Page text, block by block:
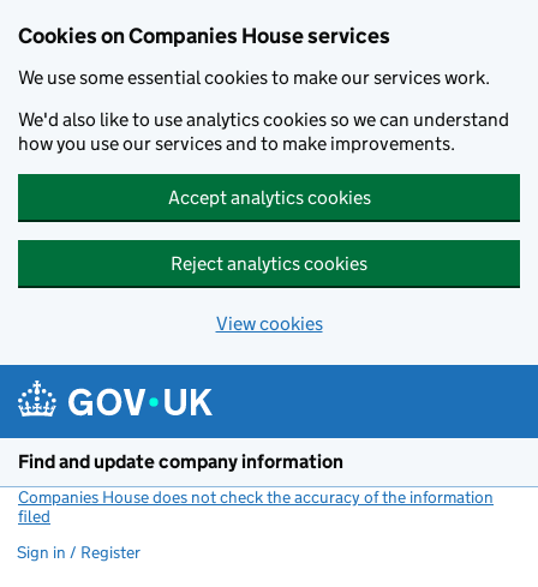
Cookies on Companies House services
We use some essential cookies to make our services work.
We'd also like to use analytics cookies so we can understand
how you use our services and to make improvements.
Accept analytics cookies
Reject analytics cookies
View cookies
Find and update company information
Companies House does not check the accuracy of the information
filed
Sign in / Register